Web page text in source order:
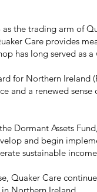
as the trading arm of
Care provides
has long served as
for Northern Ireland
and a renewed
Dormant Assets
and begin
sustainable
Quaker Care